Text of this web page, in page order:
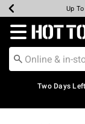
Earn
UpUp
Up
Redirect to
Two Days